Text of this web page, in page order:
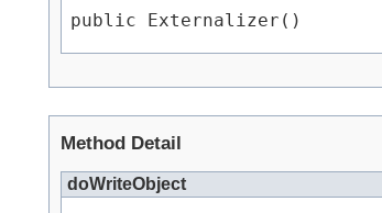
public Externalizer()
Method Detail
doWriteObject